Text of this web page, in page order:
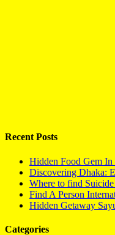
Recent Posts
Hidden Food Gem
Discovering Dhaka:
Where to find
Find A Person
Hidden Getaway
Categories